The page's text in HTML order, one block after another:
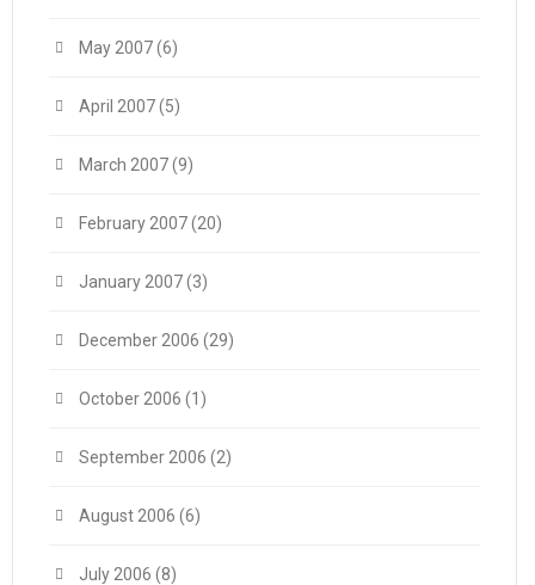
May 2007(6)
April 2007(5)
March 2007(9)
February 2007(20)
January 2007(3)
December 2006 (29)
October 2006 (1)
September 2006 (2)
August 2006 (6)
July 2006 (8)